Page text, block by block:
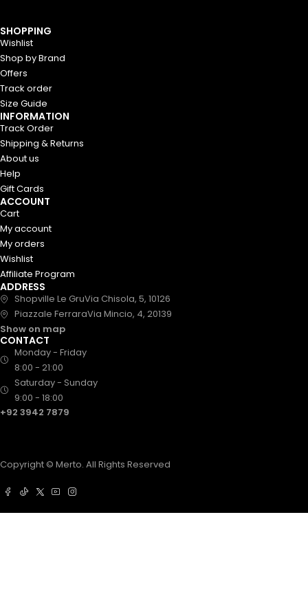
SHOPPING
Wishlist
Shop by Brand
Offers
Track order
Size Guide
INFORMATION
Track Order
Shipping & Returns
About us
Help
Gift Cards
ACCOUNT
Cart
My account
My orders
Wishlist
Affiliate Program
ADDRESS
Shopville Le GruVia Chisola, 5, 10126
Piazzale FerraraVia Mincio, 4, 20139
Show on map
CONTACT
Monday - Friday
8:00 - 21:00
Saturday - Sunday
9:00 - 18:00
+92 3942 7879
Copyright © Merto. All Rights Reserved
you for your understanding! 😊